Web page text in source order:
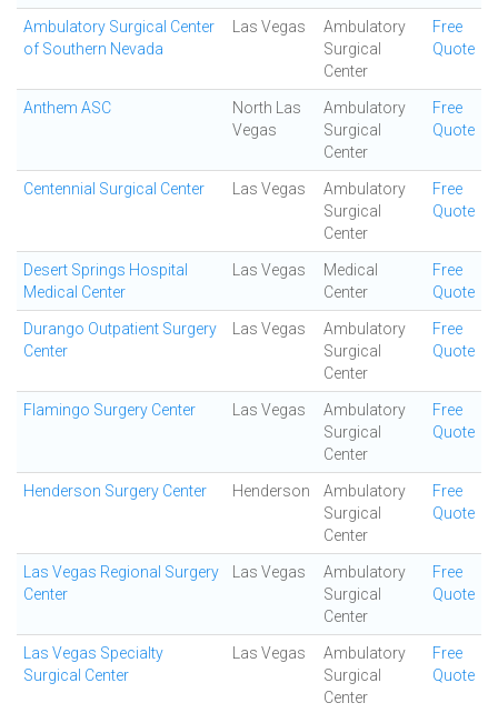
Ambulatory Surgical Center
of Southern Nevada
Las Vegas
Ambulatory
Surgical
Center
Free
Quote
Anthem ASC
North Las
Vegas
Ambulatory
Surgical
Center
Free
Quote
Centennial Surgical Center Las Vegas
Ambulatory
Surgical
Center
Free
Quote
Desert Springs Hospital
Medical Center
Las Vegas
Medical
Center
Free
Quote
Durango Outpatient Surgery
Center
Las Vegas
Ambulatory
Surgical
Center
Free
Quote
Flamingo Surgery Center Las Vegas
Ambulatory
Surgical
Center
Free
Quote
Henderson Surgery Center Henderson
Ambulatory
Surgical
Center
Free
Quote
Las Vegas Regional Surgery
Center
Las Vegas
Ambulatory
Surgical
Center
Free
Quote
Las Vegas Specialty
Surgical Center
Las Vegas
Ambulatory
Surgical
Center
Free
Quote